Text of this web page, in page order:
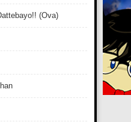
(Ova)